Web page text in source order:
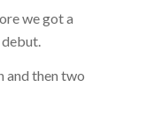
we got a
and then two